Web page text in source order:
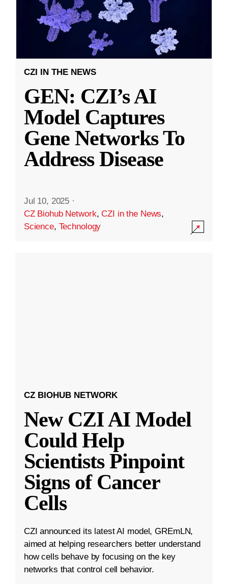
CZI IN THE NEWS
GEN: CZI’s AI
Model Captures
Gene Networks To
Address Disease
Jul 10, 2025 ·
CZ Biohub Network,CZI in the News,
Science, Technology
CZ BIOHUB NETWORK
New CZI AI Model
Could Help
Scientists Pinpoint
Signs of Cancer
Cells
CZI announced its latest AI model, GREmLN,
aimed at helping researchers better understand
how cells behave by focusing on the key
networks that control cell behavior.